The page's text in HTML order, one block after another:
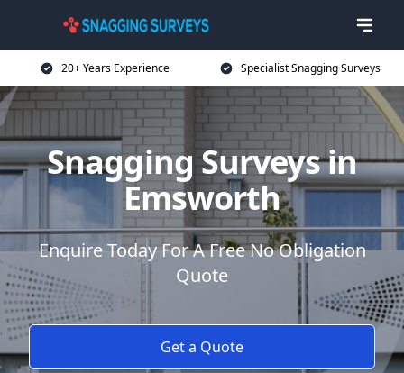
20+ Years Experience Specialist Snagging Surveys
Snagging Surveys in
Emsworth
Enquire Today For A Free No Obligation
Quote
Get a Quote